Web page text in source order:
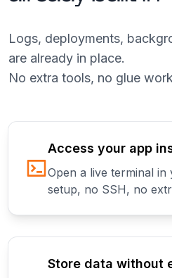
Logs, deployments,
are already in place.
No extra tools, no glue
Access your app
Open a live terminal
setup, no SSH, no
Store data without